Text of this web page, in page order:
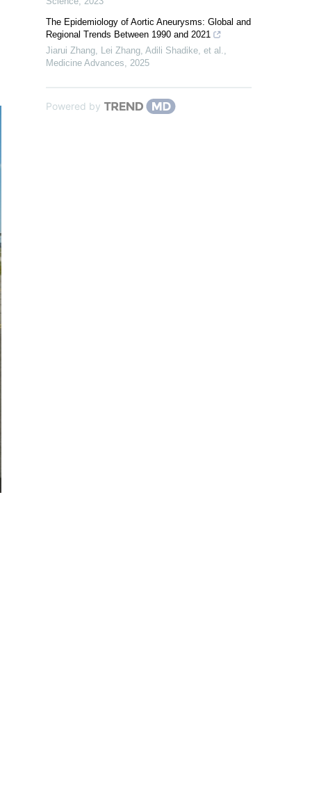
The Epidemiology of Aortic Aneurysms: Global and
Regional Trends Between 1990 and 2021
Jiarui Zhang, Lei Zhang, Adili Shadike, et al.
Medicine Advances
2025
Powered by